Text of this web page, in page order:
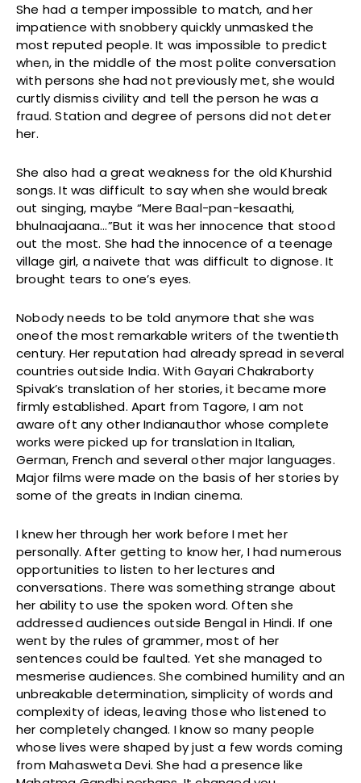
She had a temper impossible to match, and her
impatience with snobbery quickly unmasked the
most reputed people. It was impossible to predict
when, in the middle of the most polite conversation
with persons she had not previously met, she would
curtly dismiss civility and tell the person he was a
fraud. Station and degree of persons did not deter
her.
She also had a great weakness for the old Khurshid
songs. It was difficult to say when she would break
out singing, maybe “Mere Baal-pan-kesaathi,
bhulnaajaana…”But it was her innocence that stood
out the most. She had the innocence of a teenage
village girl, a naivete that was difficult to dignose. It
brought tears to one’s eyes.
Nobody needs to be told anymore that she was
oneof the most remarkable writers of the twentieth
century. Her reputation had already spread in several
countries outside India. With Gayari Chakraborty
Spivak’s translation of her stories, it became more
firmly established. Apart from Tagore, I am not
aware oft any other Indianauthor whose complete
works were picked up for translation in Italian,
German, French and several other major languages.
Major films were made on the basis of her stories by
some of the greats in Indian cinema.
I knew her through her work before I met her
personally. After getting to know her, I had numerous
opportunities to listen to her lectures and
conversations. There was something strange about
her ability to use the spoken word. Often she
addressed audiences outside Bengal in Hindi. If one
went by the rules of grammer, most of her
sentences could be faulted. Yet she managed to
mesmerise audiences. She combined humility and an
unbreakable determination, simplicity of words and
complexity of ideas, leaving those who listened to
her completely changed. I know so many people
whose lives were shaped by just a few words coming
from Mahasweta Devi. She had a presence like